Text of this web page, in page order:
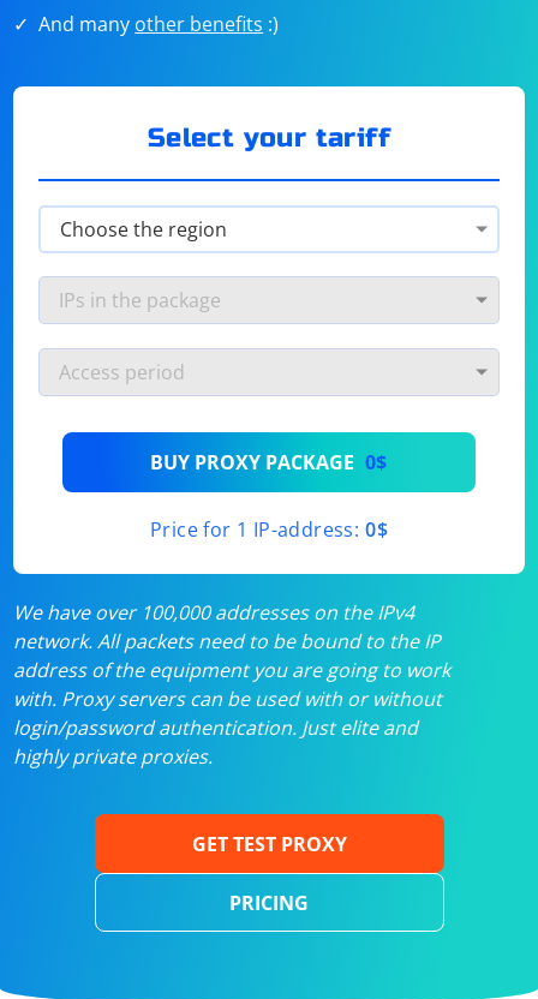
And many other benefits :)
Select your tariff
BUY PROXY PACKAGE 0$
Price for 1 IP-address: 0$
We have over 100,000 addresses on the IPv4
network. All packets need to be bound to the IP
address of the equipment you are going to work
with. Proxy servers can be used with or without
login/password authentication. Just elite and
highly private proxies.
GET TEST PROXY
PRICING